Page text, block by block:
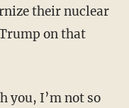
their nuclear
on that
you, I’m not so